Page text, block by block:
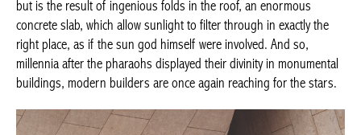
but is the result of ingenious folds in the roof, an enormous
concrete slab, which allow sunlight to filter through in exactly the
right place, as if the sun god himself were involved. And so,
millennia after the pharaohs displayed their divinity in monumental
buildings, modern builders are once again reaching for the stars.